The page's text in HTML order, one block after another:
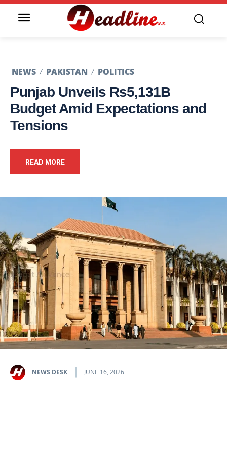
NEWS PAKISTAN POLITICS
Punjab Unveils Rs5,131B
Budget Amid Expectations and
Tensions
READ MORE
NEWS DESK JUNE 16, 2026